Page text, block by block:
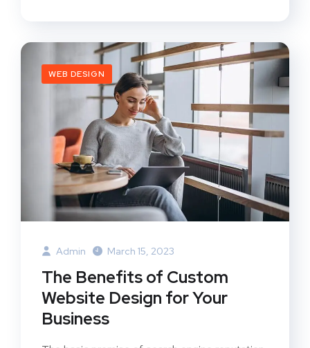
WEB DESIGN
Admin March 15, 2023
The Benefits of Custom
Website Design for Your
Business